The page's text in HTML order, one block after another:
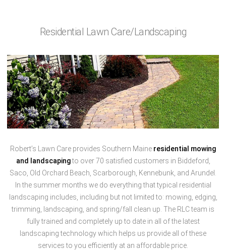
Residential Lawn Care/Landscaping
Robert’s Lawn Care provides Southern Maine residential mowing
and landscapingto over 70 satisfied customers in Biddeford,
Saco, Old Orchard Beach, Scarborough, Kennebunk, and Arundel.
In the summer months we do everything that typical residential
landscaping includes, including but not limited to: mowing, edging,
trimming, landscaping, and spring/fall clean up. The RLC team is
fully trained and completely up to date in all of the latest
landscaping technology which helps us provide all of these
services to you efficiently at an affordable price.